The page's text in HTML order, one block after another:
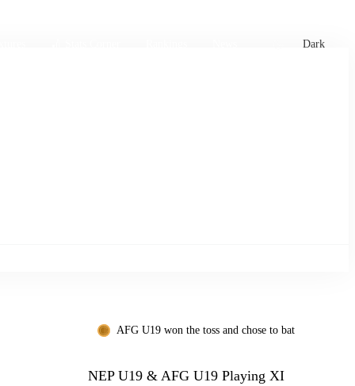
Dark
AFG U19 won the toss and chose to bat
NEP U19 & AFG U19 Playing XI